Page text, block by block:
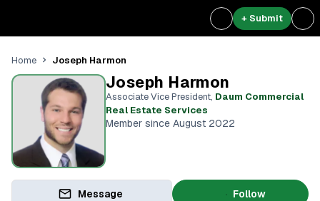
+ Submit
Home Joseph Harmon
Joseph Harmon
Associate Vice President, Daum Commercial
Real Estate Services
Member since August 2022
Message Follow